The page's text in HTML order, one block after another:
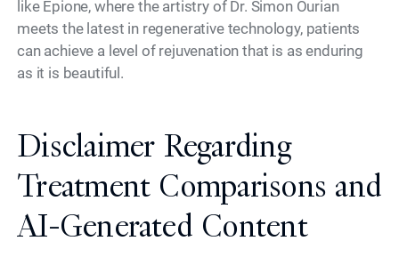
like Epione, where the artistry of Dr. Simon Ourian
meets the latest in regenerative technology, patients
can achieve a level of rejuvenation that is as enduring
as it is beautiful.
Disclaimer Regarding
Treatment Comparisons and
AI-Generated Content